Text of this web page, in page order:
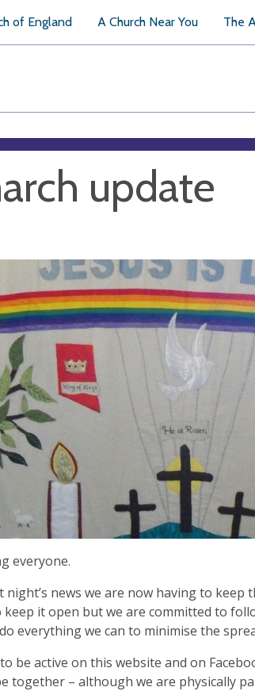
of England A Church Near You The
update
everyone.
night’s news we are now having to keep
keep it open but we are committed to
everything we can to minimise the
be active on this website and on
together – although we are physically